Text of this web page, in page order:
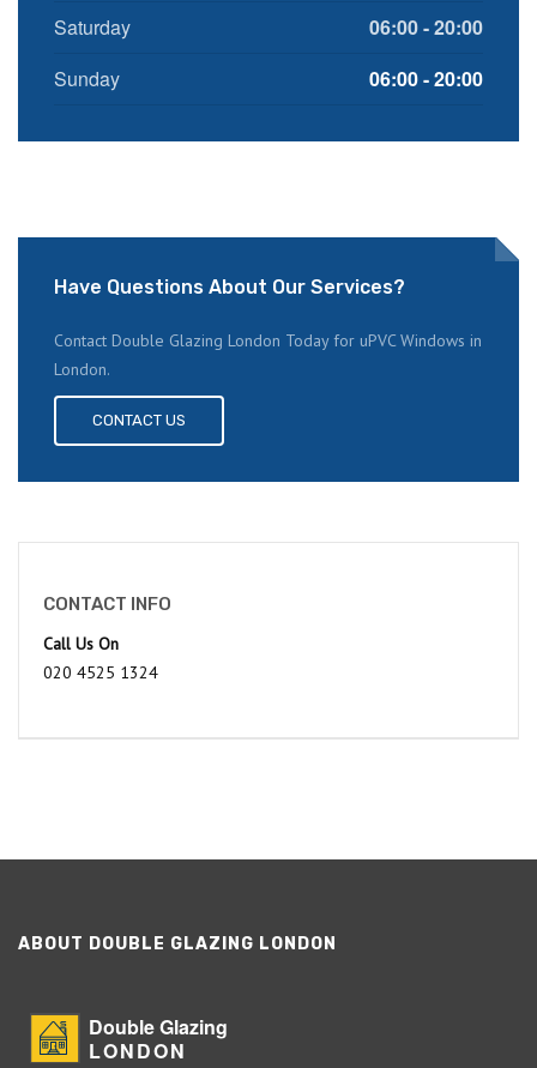
Saturday
06:00 - 20:00
Sunday
06:00 - 20:00
Have Questions About Our Services?
Contact Double Glazing London Today for uPVC Windows in
London.
CONTACT US
CONTACT INFO
Call Us On
020 4525 1324
ABOUT DOUBLE GLAZING LONDON
Double Glazing
LONDON